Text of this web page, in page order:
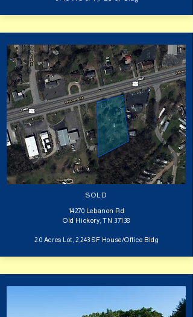
SOLD
14270 Lebanon Rd
Old Hickory, TN 37138
2.0 Acres Lot, 2,243 SF House/Office Bldg